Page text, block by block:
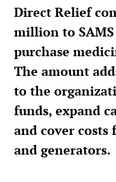
Direct Relief
million to
purchase
The amount
to the
funds, expand
and cover costs
and generators.